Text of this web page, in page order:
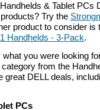
& Tablet PCs
Try the
product to consider is
Handhelds - 3-Pack.
what you were looking
from the
great DELL deals,
PCs